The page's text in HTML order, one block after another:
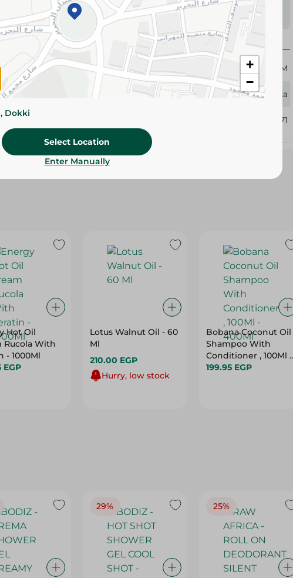
Please Note:Weights for scalable items may vary
slightly. Packaging may change based on availability.
Specifications
size
250 GM
Vatika
331071
Hot Oil
Rucola With
- 1000Ml
EGP
Lotus Walnut Oil - 60
Ml
210.00 EGP
Hurry, low stock
Bobana Coconut Oil
Shampoo With
Conditioner , 100Ml -
400Ml
199.95 EGP
29% 25%
+
−
Dokki
Select Location
Enter Manually